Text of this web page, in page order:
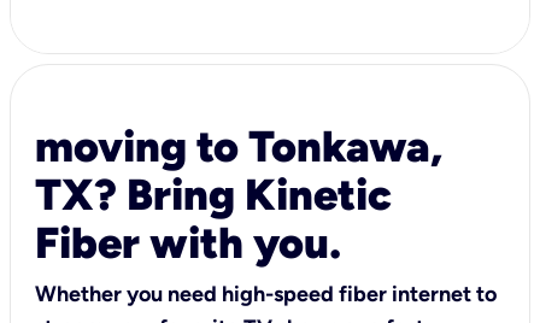
moving to Tonkawa,
TX? Bring Kinetic
Fiber with you.
Whether you need high-speed fiber internet to